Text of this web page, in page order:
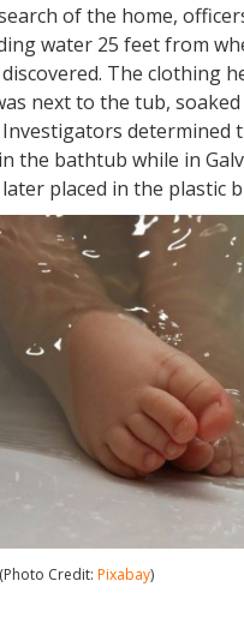
of the home,
water 25 feet from
The clothing
next to the tub,
determined
the bathtub while in
placed in the plastic
Credit: Pixabay)